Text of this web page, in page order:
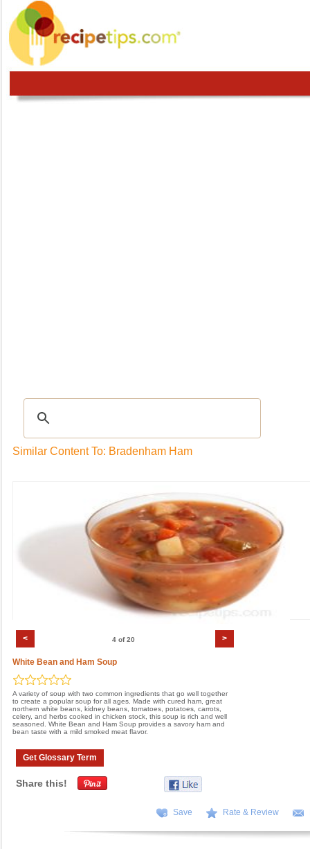
Similar Content To: Bradenham Ham
< >
4 of 20
White Bean and Ham Soup
A variety of soup with two common ingredients that go well together
to create a popular soup for all ages. Made with cured ham, great
northern white beans, kidney beans, tomatoes, potatoes, carrots,
celery, and herbs cooked in chicken stock, this soup is rich and well
seasoned. White Bean and Ham Soup provides a savory ham and
bean taste with a mild smoked meat flavor.
Get Glossary Term
Share this!
Save Rate & Review